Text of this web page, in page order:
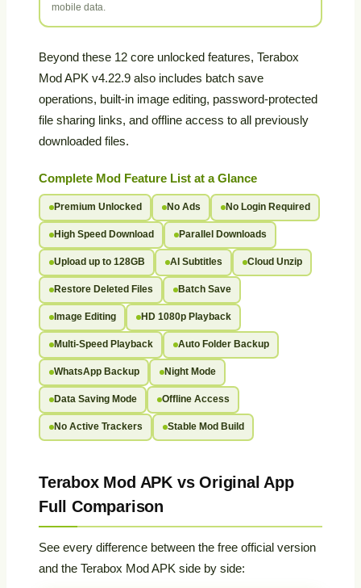
mobile data.
Beyond these 12 core unlocked features, Terabox
Mod APK v4.22.9 also includes batch save
operations, built-in image editing, password-protected
file sharing links, and offline access to all previously
downloaded files.
Complete Mod Feature List at a Glance
Premium Unlocked No Ads No Login Required
High Speed Download Parallel Downloads
Upload up to 128GB AI Subtitles Cloud Unzip
Restore Deleted Files Batch Save
Image Editing HD 1080p Playback
Multi-Speed Playback Auto Folder Backup
WhatsApp Backup Night Mode
Data Saving Mode Offline Access
No Active Trackers Stable Mod Build
Terabox Mod APK vs Original App
Full Comparison
See every difference between the free official version
and the Terabox Mod APK side by side: